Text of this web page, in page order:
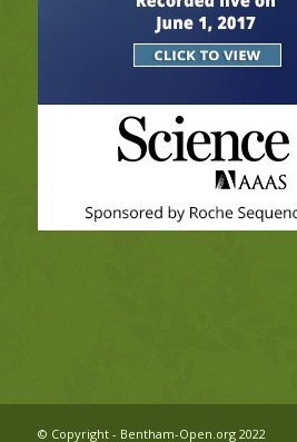
© Copyright - Bentham-Open.org 2022